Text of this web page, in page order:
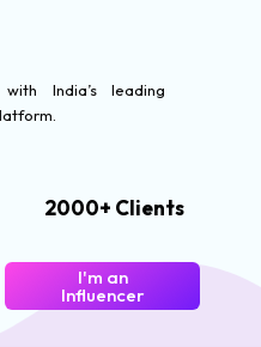
India’s leading
2000+ Clients
I'm an
Influencer